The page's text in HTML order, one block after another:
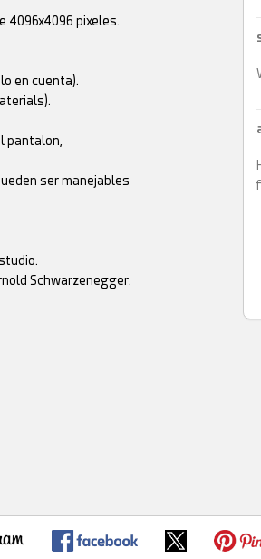
4096x4096 pixeles.
en cuenta).
pantalon,
ser manejables
Schwarzenegger.